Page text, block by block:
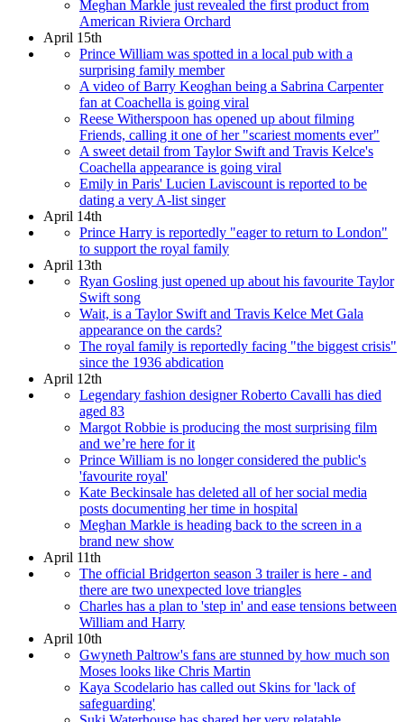
Meghan Markle just revealed the first product from
American Riviera Orchard
April 15th
Prince William was spotted in a local pub with a
surprising family member
A video of Barry Keoghan being a Sabrina Carpenter
fan at Coachella is going viral
Reese Witherspoon has opened up about filming
Friends, calling it one of her "scariest moments ever"
A sweet detail from Taylor Swift and Travis Kelce's
Coachella appearance is going viral
Emily in Paris' Lucien Laviscount is reported to be
dating a very A-list singer
April 14th
Prince Harry is reportedly "eager to return to London"
to support the royal family
April 13th
Ryan Gosling just opened up about his favourite Taylor
Swift song
Wait, is a Taylor Swift and Travis Kelce Met Gala
appearance on the cards?
The royal family is reportedly facing "the biggest crisis"
since the 1936 abdication
April 12th
Legendary fashion designer Roberto Cavalli has died
aged 83
Margot Robbie is producing the most surprising film
and we’re here for it
Prince William is no longer considered the public's
'favourite royal'
Kate Beckinsale has deleted all of her social media
posts documenting her time in hospital
Meghan Markle is heading back to the screen in a
brand new show
April 11th
The official Bridgerton season 3 trailer is here - and
there are two unexpected love triangles
Charles has a plan to 'step in' and ease tensions between
William and Harry
April 10th
Gwyneth Paltrow's fans are stunned by how much son
Moses looks like Chris Martin
Kaya Scodelario has called out Skins for 'lack of
safeguarding'